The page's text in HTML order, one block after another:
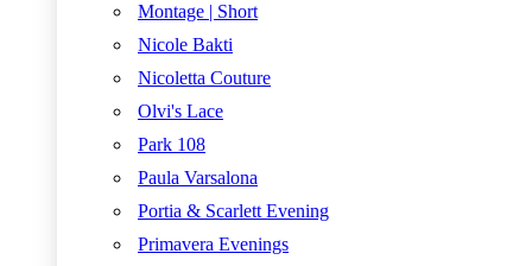
Montage | Short
Nicole Bakti
Nicoletta Couture
Olvi's Lace
Park 108
Paula Varsalona
Portia & Scarlett Evening
Primavera Evenings